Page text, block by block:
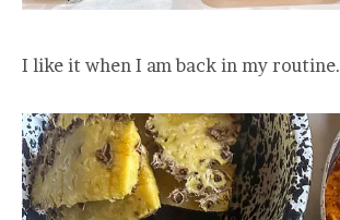
I like it when I am back in my routine.